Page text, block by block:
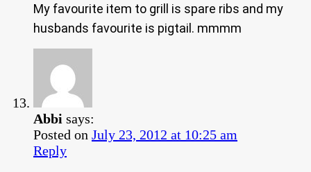
My favourite item to grill is spare ribs and my
husbands favourite is pigtail. mmmm
Abbi says:
Posted on July 23, 2012 at 10:25 am
Reply